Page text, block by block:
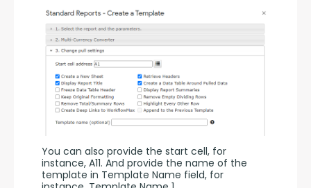
You can also provide the start cell, for
instance, A11. And provide the name of the
template in Template Name field, for